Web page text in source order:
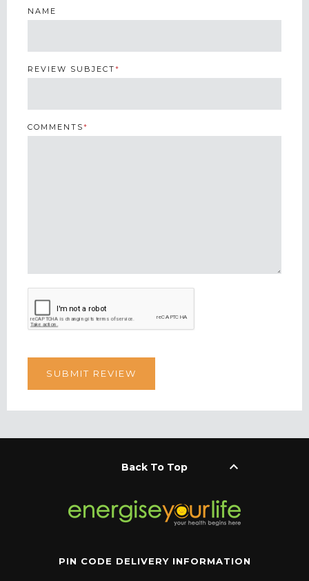
NAME
REVIEW SUBJECT*
COMMENTS*
Back To Top keyboard_arrow_up
PIN CODE DELIVERY INFORMATION